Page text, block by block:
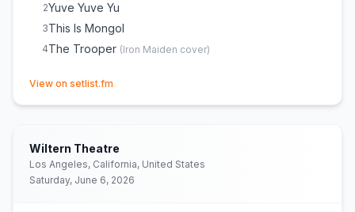
2Yuve Yuve Yu
3This Is Mongol
4The Trooper (Iron Maiden cover)
View on setlist.fm
Wiltern Theatre
Los Angeles, California, United States
Saturday, June 6, 2026